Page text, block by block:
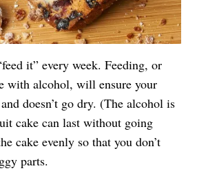
it” every week. Feeding, or
with alcohol, will ensure your
doesn’t go dry. (The alcohol is
cake can last without going
cake evenly so that you don’t
parts.